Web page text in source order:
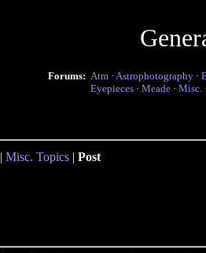
Forums: Atm · Astrophotography ·
Eyepieces · Meade · Misc.
| Misc. Topics | Post